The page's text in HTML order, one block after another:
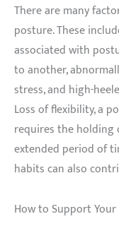
There are many
posture. These
associated with
to another,
stress, and high-
Loss of flexibility, a
requires the
extended period of
habits can also
How to Support